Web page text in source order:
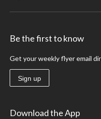
Be the first to know
Get your weekly flyer email
Sign up
Download the App